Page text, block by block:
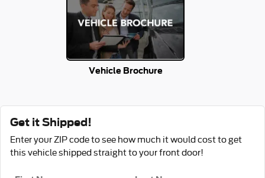
Vehicle Brochure
Get it Shipped!
Enter your ZIP code to see how much it would cost to get
this vehicle shipped straight to your front door!